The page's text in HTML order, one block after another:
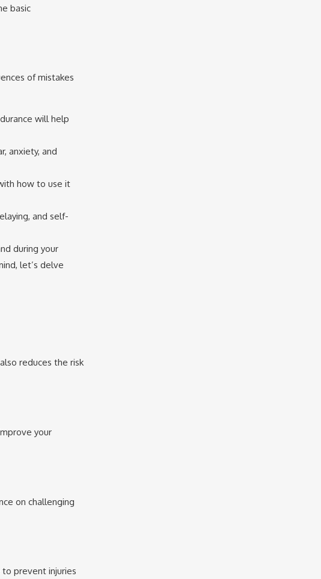
basic
of mistakes
will help
anxiety, and
how to use it
and self-
during your
let’s delve
reduces the risk
your
on challenging
prevent injuries